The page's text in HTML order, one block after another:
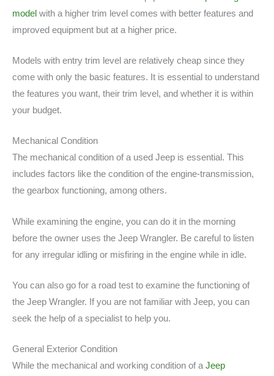
model with a higher trim level comes with better features and
improved equipment but at a higher price.
Models with entry trim level are relatively cheap since they
come with only the basic features. It is essential to understand
the features you want, their trim level, and whether it is within
your budget.
Mechanical Condition
The mechanical condition of a used Jeep is essential. This
includes factors like the condition of the engine-transmission,
the gearbox functioning, among others.
While examining the engine, you can do it in the morning
before the owner uses the Jeep Wrangler. Be careful to listen
for any irregular idling or misfiring in the engine while in idle.
You can also go for a road test to examine the functioning of
the Jeep Wrangler. If you are not familiar with Jeep, you can
seek the help of a specialist to help you.
General Exterior Condition
While the mechanical and working condition of aJeep